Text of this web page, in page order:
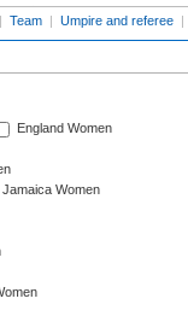
| Team | Umpire and referee |
England Women
Jamaica Women